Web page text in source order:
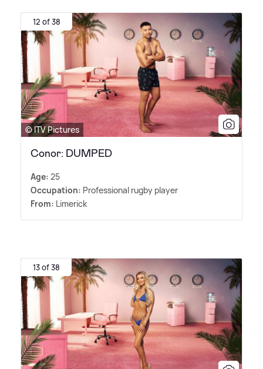
12 of 38
© ITV Pictures
Conor: DUMPED
Age: 25
Occupation: Professional rugby player
From: Limerick
13 of 38